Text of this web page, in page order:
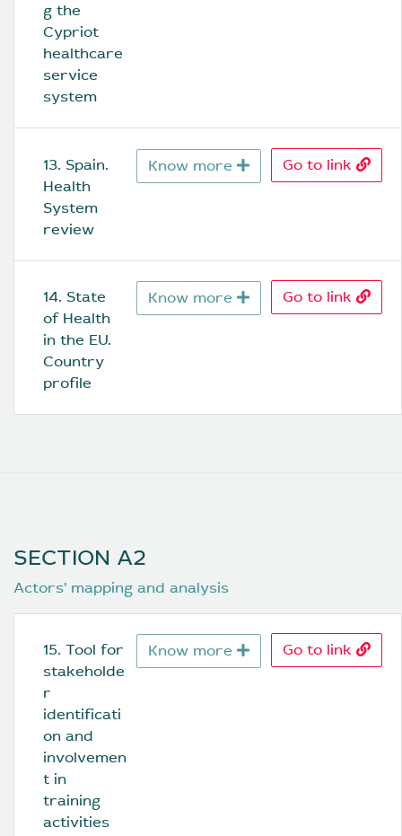
g the
Cypriot
healthcare
service
system
13. Spain.
Health
System
review
Know more Go to link
14. State
of Health
in the EU.
Country
profile
Know more Go to link
SECTION A2
Actors’ mapping and analysis
15. Tool for
stakeholde
r
identificati
on and
involvemen
t in
training
activities
Know more Go to link